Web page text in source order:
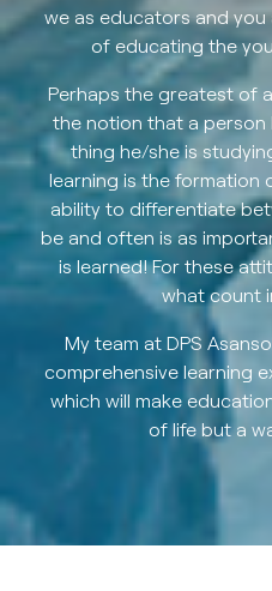
we as educators and
of educating the
Perhaps the greatest of
the notion that a person
thing he/she is
learning is the formation
ability to differentiate
be and often is as
is learned! For these
what count
My team at DPS
comprehensive learning
which will make
of life but a